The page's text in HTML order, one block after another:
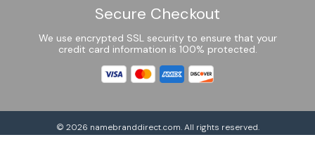
Secure Checkout
We use encrypted SSL security to ensure that your
credit card information is 100% protected.
© 2026 namebranddirect.com. All rights reserved.